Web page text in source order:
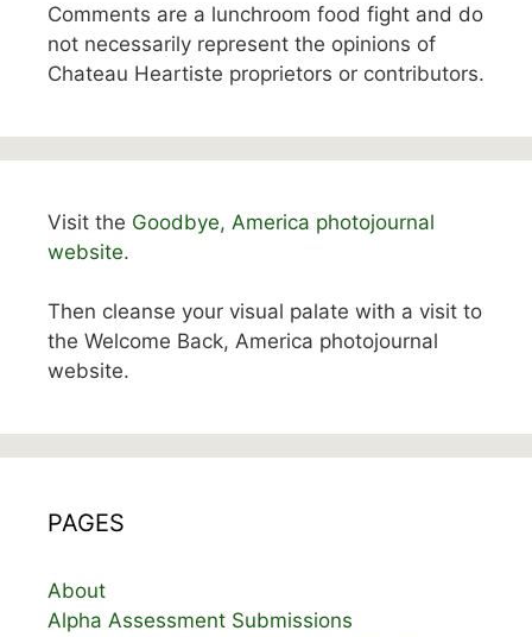
Comments are a lunchroom food fight and do
not necessarily represent the opinions of
Chateau Heartiste proprietors or contributors.
Visit the Goodbye, America photojournal
website.
Then cleanse your visual palate with a visit to
the Welcome Back, America photojournal
website.
PAGES
About
Alpha Assessment Submissions